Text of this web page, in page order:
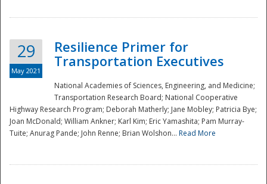
Preparedness
29
May 2021
Resilience Primer for
Transportation Executives
National Academies of Sciences, Engineering, and Medicine;
Transportation Research Board; National Cooperative
Highway Research Program; Deborah Matherly; Jane Mobley; Patricia Bye;
Joan McDonald; William Ankner; Karl Kim; Eric Yamashita; Pam Murray-
Tuite; Anurag Pande; John Renne; Brian Wolshon... Read More